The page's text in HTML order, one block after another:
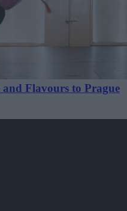
Flavours to Prague